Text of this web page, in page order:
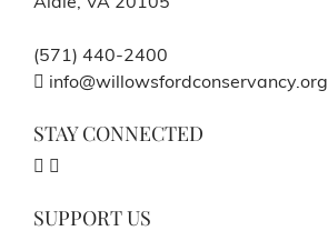
(571) 440-2400
info@willowsfordconservancy.org
STAY CONNECTED
SUPPORT US